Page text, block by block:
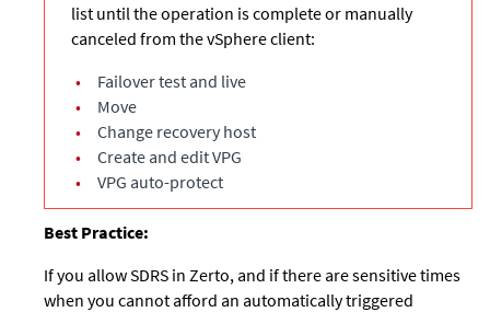
list until the operation is complete or manually
canceled from the vSphere client:
•
Failover test and live
•
Move
•
Change recovery host
•
Create and edit VPG
•
VPG auto-protect
Best Practice:
If you allow SDRS in Zerto, and if there are sensitive times
when you cannot afford an automatically triggered